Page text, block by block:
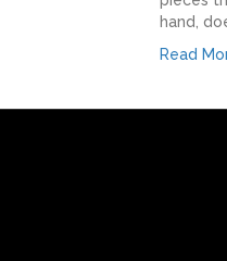
hand,
Read